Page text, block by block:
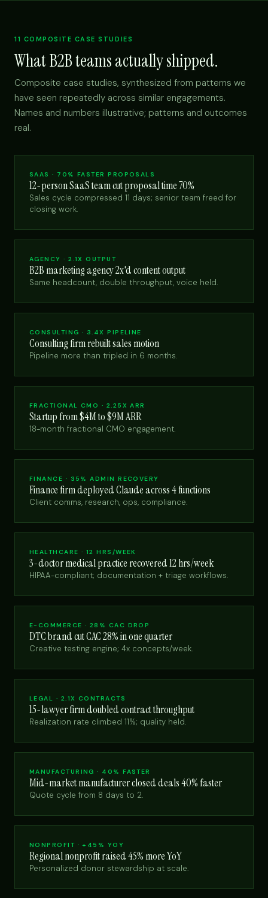
11 COMPOSITE CASE STUDIES
What B2B teams actually shipped.
Composite case studies, synthesized from patterns we
have seen repeatedly across similar engagements.
Names and numbers illustrative; patterns and outcomes
real.
SAAS · 70% FASTER PROPOSALS
12-person SaaS team cut proposal time 70%
Sales cycle compressed 11 days; senior team freed for
closing work.
AGENCY · 2.1X OUTPUT
B2B marketing agency 2x'd content output
Same headcount, double throughput, voice held.
CONSULTING · 3.4X PIPELINE
Consulting firm rebuilt sales motion
Pipeline more than tripled in 6 months.
FRACTIONAL CMO · 2.25X ARR
Startup from $4M to $9M ARR
18-month fractional CMO engagement.
FINANCE · 35% ADMIN RECOVERY
Finance firm deployed Claude across 4 functions
Client comms, research, ops, compliance.
HEALTHCARE · 12 HRS/WEEK
3-doctor medical practice recovered 12 hrs/week
HIPAA-compliant; documentation + triage workflows.
E-COMMERCE · 28% CAC DROP
DTC brand cut CAC 28% in one quarter
Creative testing engine; 4x concepts/week.
LEGAL · 2.1X CONTRACTS
15-lawyer firm doubled contract throughput
Realization rate climbed 11%; quality held.
MANUFACTURING · 40% FASTER
Mid-market manufacturer closed deals 40% faster
Quote cycle from 8 days to 2.
NONPROFIT · +45% YOY
Regional nonprofit raised 45% more YoY
Personalized donor stewardship at scale.